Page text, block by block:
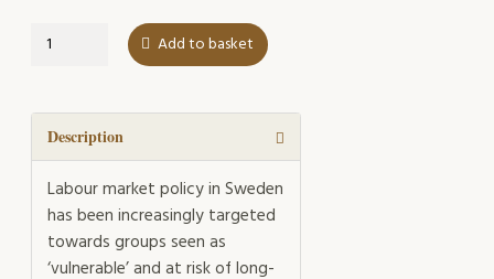
Destination
Add to basket
Description
Labour market policy in Sweden
has been increasingly targeted
towards groups seen as
‘vulnerable’ and at risk of long-